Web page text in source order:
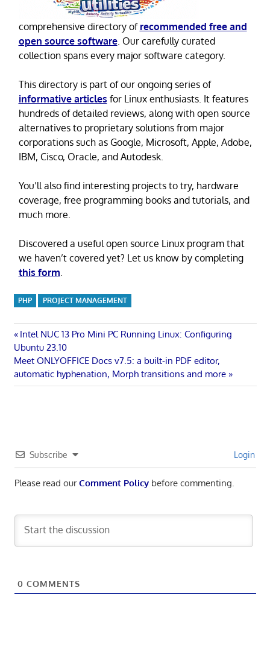
comprehensive directory of recommended free and
open source software. Our carefully curated
collection spans every major software category.
This directory is part of our ongoing series of
informative articles for Linux enthusiasts. It features
hundreds of detailed reviews, along with open source
alternatives to proprietary solutions from major
corporations such as Google, Microsoft, Apple, Adobe,
IBM, Cisco, Oracle, and Autodesk.
You’ll also find interesting projects to try, hardware
coverage, free programming books and tutorials, and
much more.
Discovered a useful open source Linux program that
we haven’t covered yet? Let us know by completing
this form.
PHP PROJECT MANAGEMENT
Post
navigation
Previous
Post:
Intel NUC 13 Pro Mini PC Running Linux: Configuring
Ubuntu 23.10
Next
Post:
Meet ONLYOFFICE Docs v7.5: a built-in PDF editor,
automatic hyphenation, Morph transitions and more
Subscribe Login
Please read ourComment Policybefore commenting.
0 COMMENTS